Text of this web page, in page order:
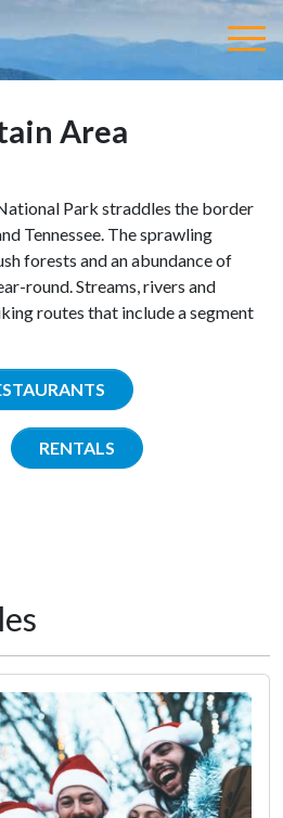
Area
Park straddles the border
Tennessee. The sprawling
forests and an abundance of
round. Streams, rivers and
routes that include a segment
RENTALS